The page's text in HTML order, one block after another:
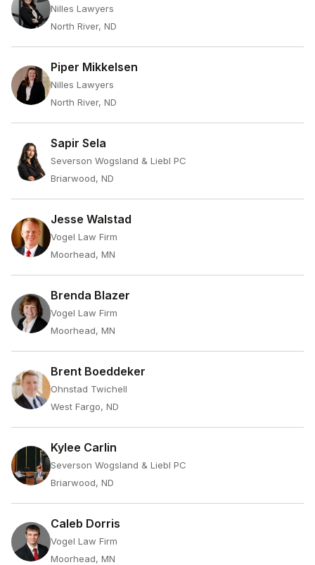
Nilles Lawyers
North River, ND
Piper Mikkelsen
Nilles Lawyers
North River, ND
Sapir Sela
Severson Wogsland & Liebl PC
Briarwood, ND
Jesse Walstad
Vogel Law Firm
Moorhead, MN
Brenda Blazer
Vogel Law Firm
Moorhead, MN
Brent Boeddeker
Ohnstad Twichell
West Fargo, ND
Kylee Carlin
Severson Wogsland & Liebl PC
Briarwood, ND
Caleb Dorris
Vogel Law Firm
Moorhead, MN